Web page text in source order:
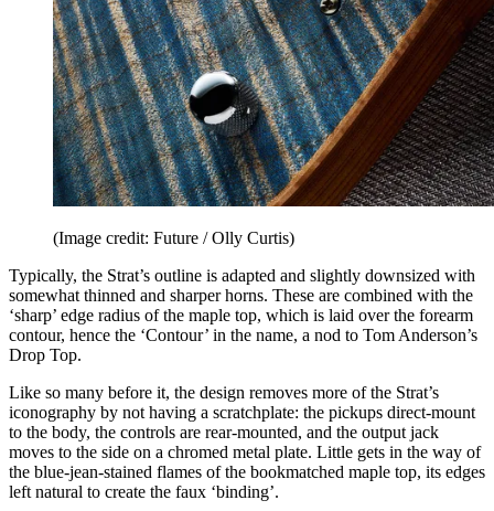
(Image credit: Future / Olly Curtis)
Typically, the Strat’s outline is adapted and slightly downsized with
somewhat thinned and sharper horns. These are combined with the
‘sharp’ edge radius of the maple top, which is laid over the forearm
contour, hence the ‘Contour’ in the name, a nod to Tom Anderson’s
Drop Top.
Like so many before it, the design removes more of the Strat’s
iconography by not having a scratchplate: the pickups direct-mount
to the body, the controls are rear-mounted, and the output jack
moves to the side on a chromed metal plate. Little gets in the way of
the blue-jean-stained flames of the bookmatched maple top, its edges
left natural to create the faux ‘binding’.